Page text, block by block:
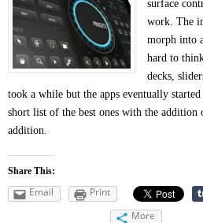
surface
work. The
morph into
hard to
decks,
took a while but the apps eventually
short list of the best ones with the addition
addition.
Share This:
Email
Print
More